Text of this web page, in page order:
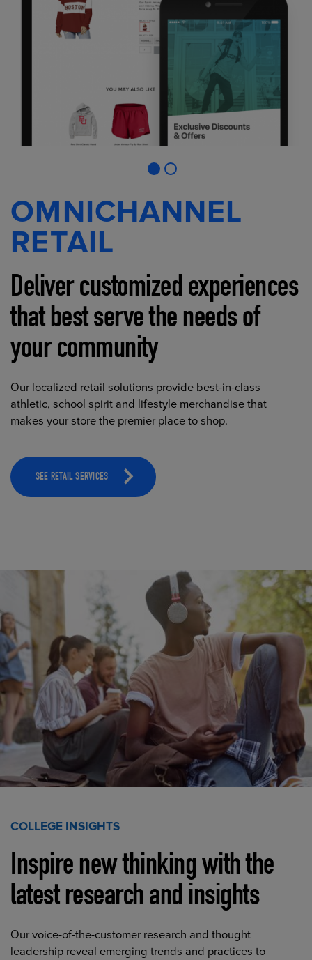
OMNICHANNEL
RETAIL
Deliver customized experiences
that best serve the needs of
your community
Our localized retail solutions provide best-in-class
athletic, school spirit and lifestyle merchandise that
makes your store the premier place to shop.
SEE RETAIL SERVICES
COLLEGE INSIGHTS
Inspire new thinking with the
latest research and insights
Our voice-of-the-customer research and thought
leadership reveal emerging trends and practices to